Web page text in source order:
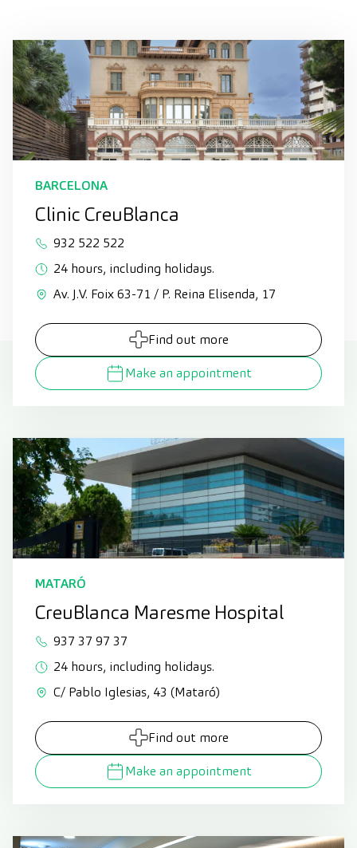
BARCELONA
Clinic CreuBlanca
932 522 522
24 hours, including holidays.
Av. J.V. Foix 63-71 / P. Reina Elisenda, 17
Find out more
Make an appointment
MATARÓ
CreuBlanca Maresme Hospital
937 37 97 37
24 hours, including holidays.
C/ Pablo Iglesias, 43 (Mataró)
Find out more
Make an appointment